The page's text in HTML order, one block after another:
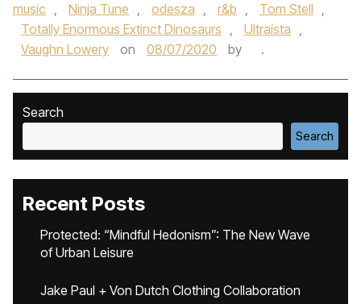
music , Ninja Tune , odesza , r&b , Tom Stell ,
Totally Enormous Extinct Dinosaurs , Ultraísta ,
Vaughn Lowery
on 08/07/2020 by .
Search
Search
Recent Posts
Protected: “Mindful Hedonism”: The New Wave
of Urban Leisure
Jake Paul + Von Dutch Clothing Collaboration